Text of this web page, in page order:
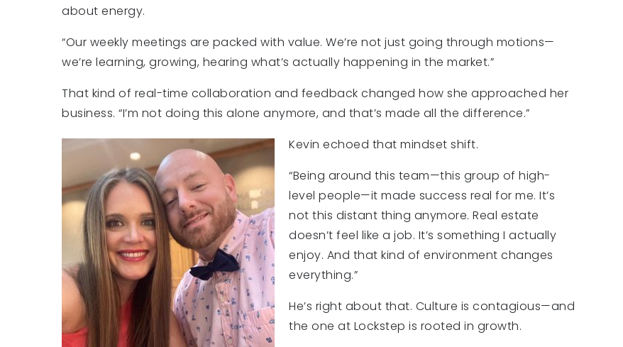
about energy.
“Our weekly meetings are packed with value. We’re not just going through motions—
we’re learning, growing, hearing what’s actually happening in the market.”
That kind of real-time collaboration and feedback changed how she approached her
business. “I’m not doing this alone anymore, and that’s made all the difference.”
Kevin echoed that mindset shift.
“Being around this team—this group of high-
level people—it made success real for me. It’s
not this distant thing anymore. Real estate
doesn’t feel like a job. It’s something I actually
enjoy. And that kind of environment changes
everything.”
He’s right about that. Culture is contagious—and
the one at Lockstep is rooted in growth.